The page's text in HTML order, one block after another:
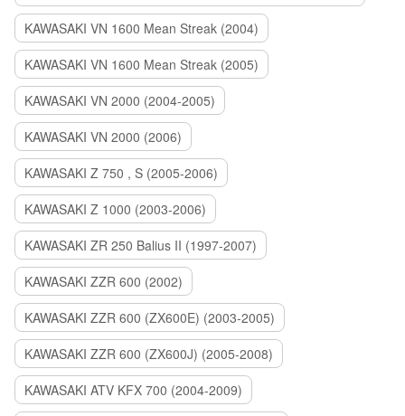
KAWASAKI VN 1600 Mean Streak (2004)
KAWASAKI VN 1600 Mean Streak (2005)
KAWASAKI VN 2000 (2004-2005)
KAWASAKI VN 2000 (2006)
KAWASAKI Z 750 , S (2005-2006)
KAWASAKI Z 1000 (2003-2006)
KAWASAKI ZR 250 Balius II (1997-2007)
KAWASAKI ZZR 600 (2002)
KAWASAKI ZZR 600 (ZX600E) (2003-2005)
KAWASAKI ZZR 600 (ZX600J) (2005-2008)
KAWASAKI ATV KFX 700 (2004-2009)